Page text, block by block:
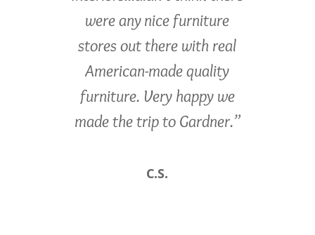
were any nice furniture
stores out there with real
American-made quality
furniture. Very happy we
made the trip to Gardner.”
C.S.